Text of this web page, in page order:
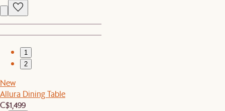
1
2
New
Allura Dining Table
C$1,499